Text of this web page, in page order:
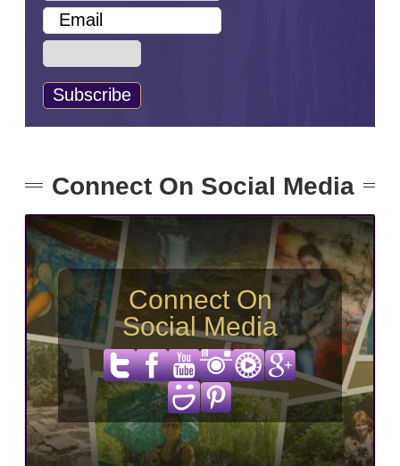
Connect On Social Media
Connect On
Social Media